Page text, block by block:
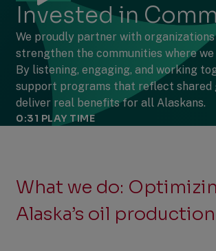
Invested in
We proudly partner with
strengthen the communities where we
By listening, engaging, and working
support programs that reflect shared
deliver real benefits for all Alaskans.
0:31 PLAY TIME
What we do:
Alaska’s oil production